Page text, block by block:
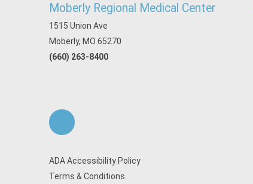
Moberly Regional Medical Center
1515 Union Ave
Moberly, MO 65270
(660) 263-8400
ADA Accessibility Policy
Terms & Conditions